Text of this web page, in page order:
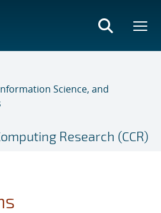
Science, and
Research (CCR)